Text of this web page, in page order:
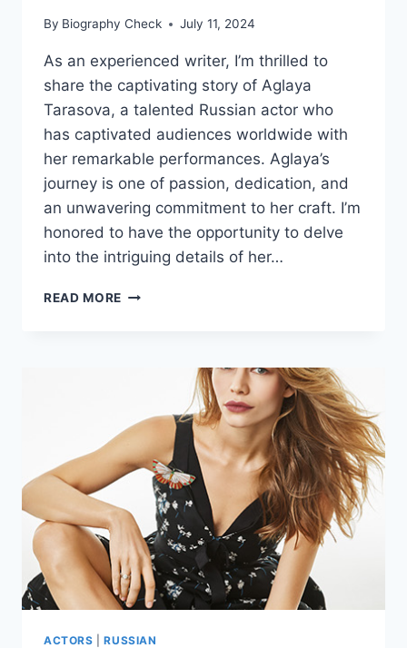
By Biography Check July 11, 2024
As an experienced writer, I’m thrilled to
share the captivating story of Aglaya
Tarasova, a talented Russian actor who
has captivated audiences worldwide with
her remarkable performances. Aglaya’s
journey is one of passion, dedication, and
an unwavering commitment to her craft. I’m
honored to have the opportunity to delve
into the intriguing details of her…
READ MORE AGLAYA
ACTORS |RUSSIAN